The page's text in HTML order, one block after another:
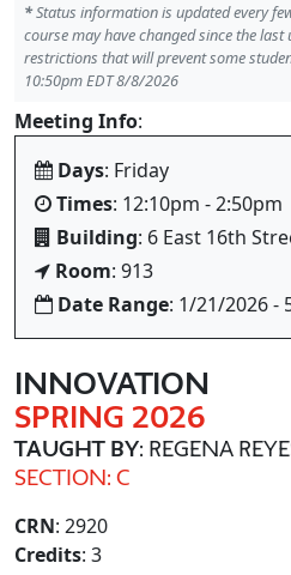
*Status information is updated every
course may have changed since the last
restrictions that will prevent some
10:50pm EDT 8/8/2026
Meeting Info:
Days: Friday
Times: 12:10pm - 2:50pm
Building: 6 East 16th
Room: 913
Date Range: 1/21/2026 -
INNOVATION
SPRING 2026
TAUGHT BY: REGENA
SECTION: C
CRN: 2920
Credits: 3